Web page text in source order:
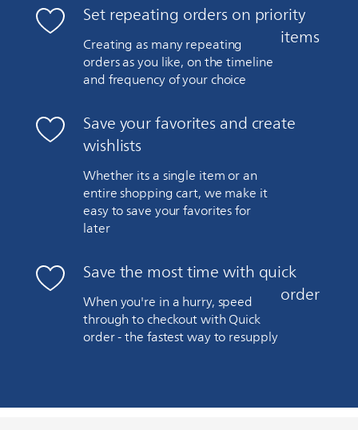
Set repeating orders on priority
items
Creating as many repeating
orders as you like, on the timeline
and frequency of your choice
Save your favorites and create
wishlists
Whether its a single item or an
entire shopping cart, we make it
easy to save your favorites for
later
Save the most time with quick
order
When you're in a hurry, speed
through to checkout with Quick
order - the fastest way to resupply